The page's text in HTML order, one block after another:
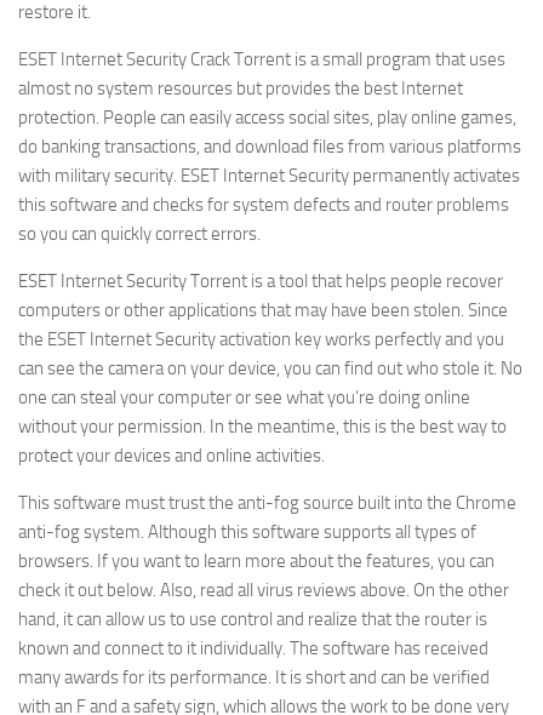
restore it.
ESET Internet Security Crack Torrent is a small program that uses
almost no system resources but provides the best Internet
protection. People can easily access social sites, play online games,
do banking transactions, and download files from various platforms
with military security. ESET Internet Security permanently activates
this software and checks for system defects and router problems
so you can quickly correct errors.
ESET Internet Security Torrent is a tool that helps people recover
computers or other applications that may have been stolen. Since
the ESET Internet Security activation key works perfectly and you
can see the camera on your device, you can find out who stole it. No
one can steal your computer or see what you’re doing online
without your permission. In the meantime, this is the best way to
protect your devices and online activities.
This software must trust the anti-fog source built into the Chrome
anti-fog system. Although this software supports all types of
browsers. If you want to learn more about the features, you can
check it out below. Also, read all virus reviews above. On the other
hand, it can allow us to use control and realize that the router is
known and connect to it individually. The software has received
many awards for its performance. It is short and can be verified
with an F and a safety sign, which allows the work to be done very